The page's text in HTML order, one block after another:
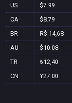
US
$7.99
CA
$8.79
BR
R$ 14,68
AU
$10.08
TR
₺12,40
CN
¥27.00